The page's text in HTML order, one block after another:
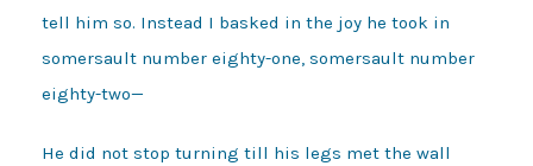
tell him so. Instead I basked in the joy he took in
somersault number eighty-one, somersault number
eighty-two—
He did not stop turning till his legs met the wall